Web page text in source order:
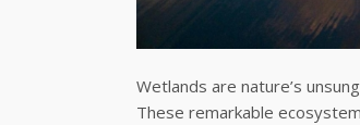
Wetlands are nature’s
These remarkable